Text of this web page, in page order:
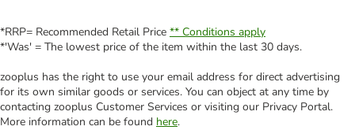
*RRP= Recommended Retail Price ** Conditions apply
*'Was' = The lowest price of the item within the last 30 days.
zooplus has the right to use your email address for direct advertising
for its own similar goods or services. You can object at any time by
contacting zooplus Customer Services or visiting our Privacy Portal.
More information can be found here.